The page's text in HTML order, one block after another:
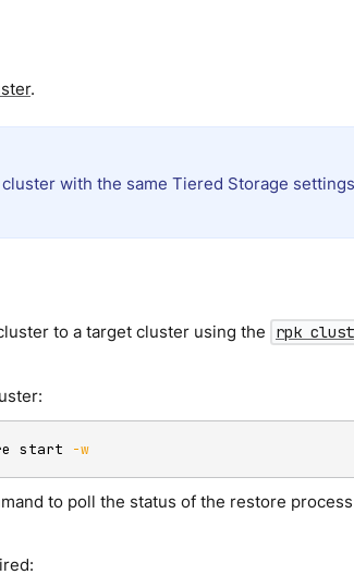
.
with the same Tiered Storage
to a target cluster using the rpk
start -w
to poll the status of the restore